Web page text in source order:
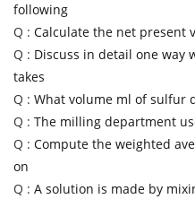
following
Q : Calculate the net present
Q : Discuss in detail one way
takes
Q : What volume ml of sulfur
Q : The milling department
Q : Compute the weighted
on
Q : A solution is made by